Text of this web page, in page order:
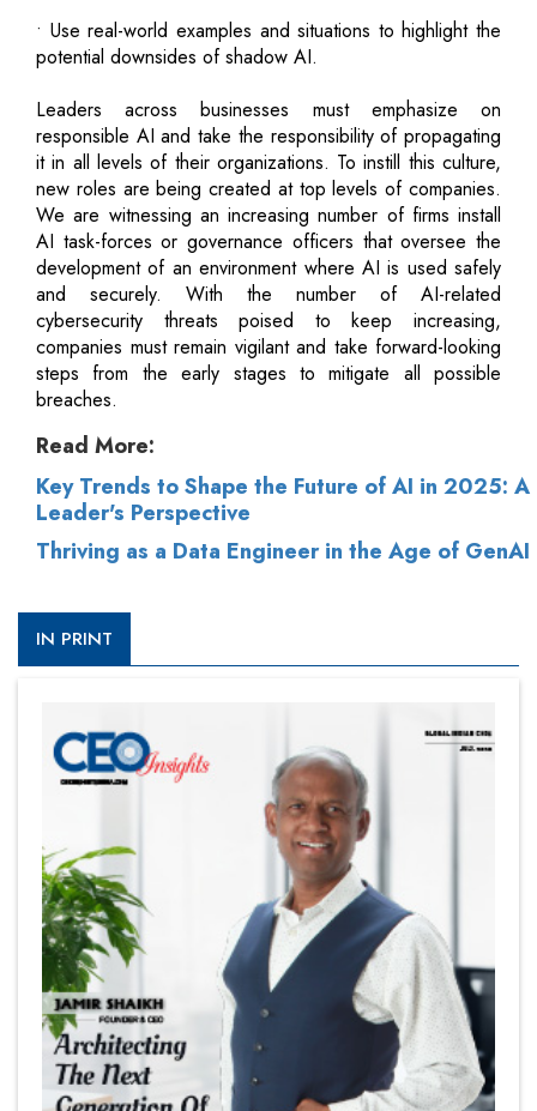
• Use real-world examples and situations to highlight the
potential downsides of shadow AI.
Leaders across businesses must emphasize on
responsible AI and take the responsibility of propagating
it in all levels of their organizations. To instill this culture,
new roles are being created at top levels of companies.
We are witnessing an increasing number of firms install
AI task-forces or governance officers that oversee the
development of an environment where AI is used safely
and securely. With the number of AI-related
cybersecurity threats poised to keep increasing,
companies must remain vigilant and take forward-looking
steps from the early stages to mitigate all possible
breaches.
Read More:
Key Trends to Shape the Future of AI in 2025: A
Leader's Perspective
Thriving as a Data Engineer in the Age of GenAI
IN PRINT